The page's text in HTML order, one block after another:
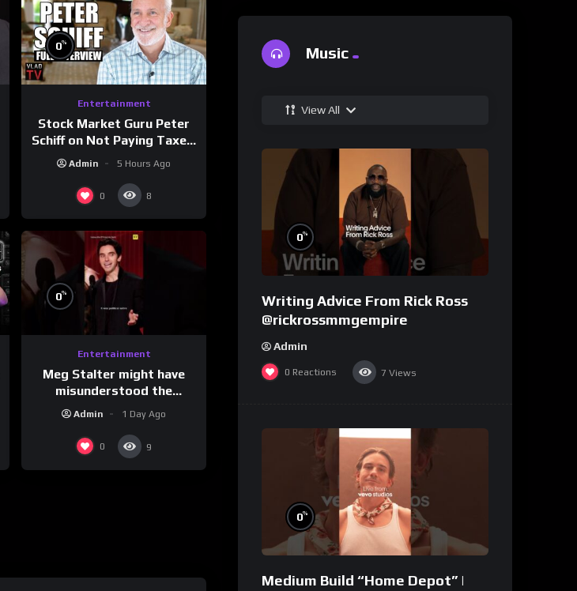
0%
Entertainment
Stock Market Guru Peter
Schiff on Not Paying Taxes,
Owning Gold, Bitcoin is a
Scam (Full Interview)
Admin 5 Hours Ago
0 8
0%
Entertainment
Meg Stalter might have
misunderstood the
assignment while
presenting at the
#ActorAwards.
Admin 1 Day Ago
0 9
Music
View All
0%
Writing Advice From Rick Ross
@rickrossmmgempire
Admin
0 Reactions 7 Views
0%
Medium Build “Home Depot” |